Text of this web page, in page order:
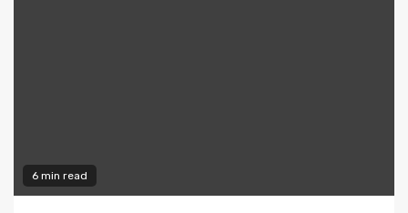
6 min read